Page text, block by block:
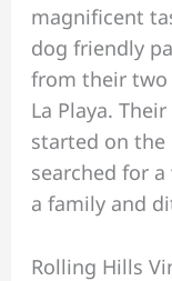
magnificent
dog friendly
from their two
La Playa.
started on the
searched for
a family and
Rolling Hills